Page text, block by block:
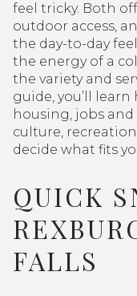
feel tricky. Both
outdoor access,
the day-to-day
the energy of a
the variety and
guide, you’ll
housing, jobs
culture,
decide what fits
QUICK
FALLS